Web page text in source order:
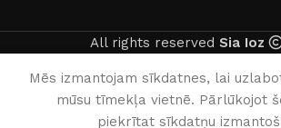
All rights reserved Sia Ioz
Mēs izmantojam sīkdatnes, lai
mūsu tīmekļa vietnē. Pārlūkojot
piekrītat sīkdatņu
English